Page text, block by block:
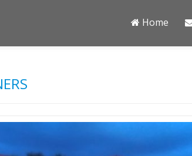
Home